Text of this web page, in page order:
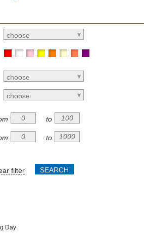
choose
choose
choose
to
to
filter
Day